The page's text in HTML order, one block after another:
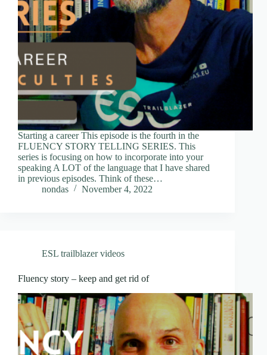
Starting a career This episode is the fourth in the
FLUENCY STORY TELLING SERIES. This
series is focusing on how to incorporate into your
speaking A LOT of the language that I have shared
in previous episodes. Think of these…
nondas
November 4, 2022
ESL trailblazer videos
Fluency story – keep and get rid of